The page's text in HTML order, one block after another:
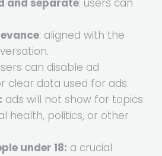
and separate: users can
: aligned with the
can disable ad
clear data used for ads.
ads will not show for topics
health, politics, or other
under 18: a crucial